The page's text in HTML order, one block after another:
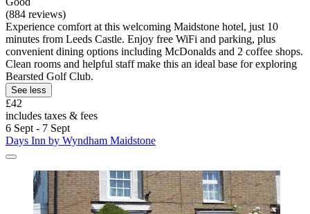
(884 reviews)
Experience comfort at this welcoming Maidstone hotel, just 10
minutes from Leeds Castle. Enjoy free WiFi and parking, plus
convenient dining options including McDonalds and 2 coffee shops.
Clean rooms and helpful staff make this an ideal base for exploring
Bearsted Golf Club.
See less
£42
includes taxes & fees
6 Sept - 7 Sept
Days Inn by Wyndham Maidstone